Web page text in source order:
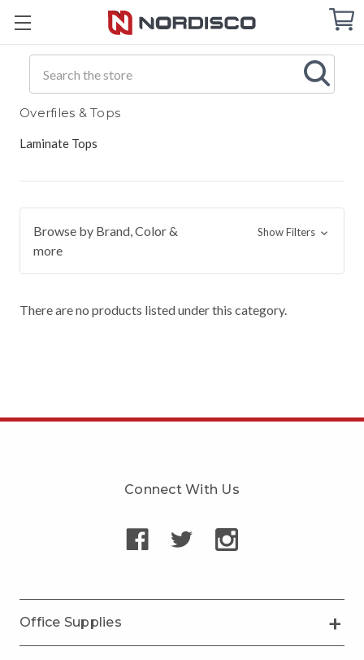
Cart
Overfiles & Tops
Laminate Tops
Browse by Brand, Color &
more
Show Filters
There are no products listed under this category.
Connect With Us
Office Supplies